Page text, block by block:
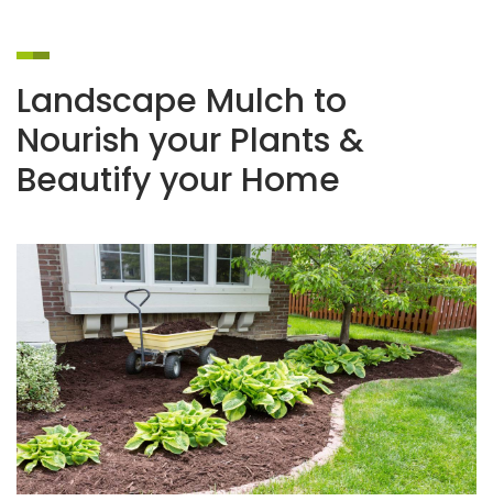
Landscape Mulch to
Nourish your Plants &
Beautify your Home